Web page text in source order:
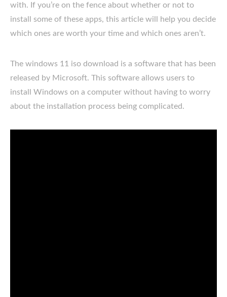
with. If you’re on the fence about whether or not to
install some of these apps, this article will help you decide
which ones are worth your time and which ones aren’t.
The windows 11 iso download is a software that has been
released by Microsoft. This software allows users to
install Windows on a computer without having to worry
about the installation process being complicated.